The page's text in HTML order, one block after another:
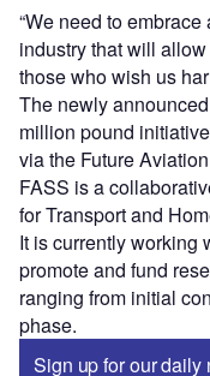
“We need to
industry that will
those who wish us
The newly
million pound
via the Future
FASS is a
for Transport and
It is currently working
promote and fund
ranging from initial
phase.
Sign up for our daily